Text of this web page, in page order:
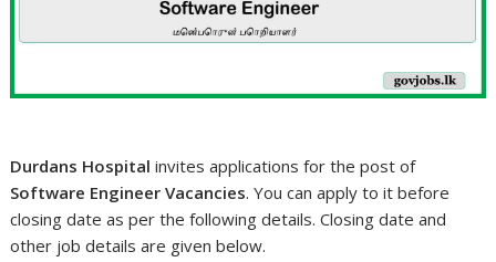
Durdans Hospitalinvites applications for the post of
Software Engineer Vacancies. You can apply to it before
closing date as per the following details. Closing date and
other job details are given below.